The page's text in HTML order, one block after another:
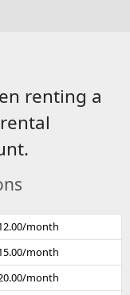
renting a
month
month
month